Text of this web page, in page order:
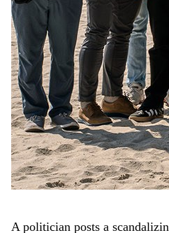
A politician posts a